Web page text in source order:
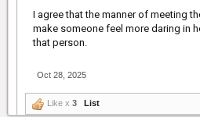
I agree that the manner of meeting
make someone feel more daring in
that person.
Oct 28, 2025
Like x 3 List